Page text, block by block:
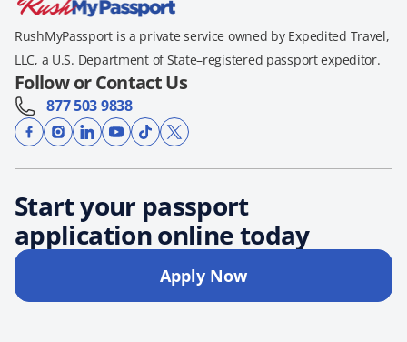
RushMyPassport is a private service owned by Expedited Travel,
LLC, a U.S. Department of State–registered passport expeditor.
Follow or Contact Us
877 503 9838
Start your passport
application online today
Apply Now